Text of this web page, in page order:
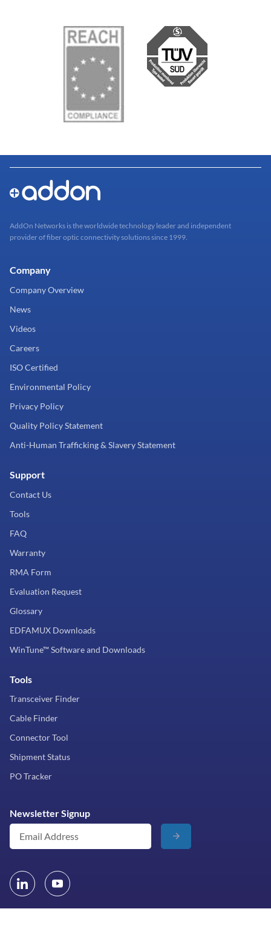
AddOn Networks is the worldwide technology leader and independent
provider of fiber optic connectivity solutions since 1999.
Company
Company Overview
News
Videos
Careers
ISO Certified
Environmental Policy
Privacy Policy
Quality Policy Statement
Anti-Human Trafficking & Slavery Statement
Support
Contact Us
Tools
FAQ
Warranty
RMA Form
Evaluation Request
Glossary
EDFAMUX Downloads
WinTune™ Software and Downloads
Tools
Transceiver Finder
Cable Finder
Connector Tool
Shipment Status
PO Tracker
Newsletter Signup